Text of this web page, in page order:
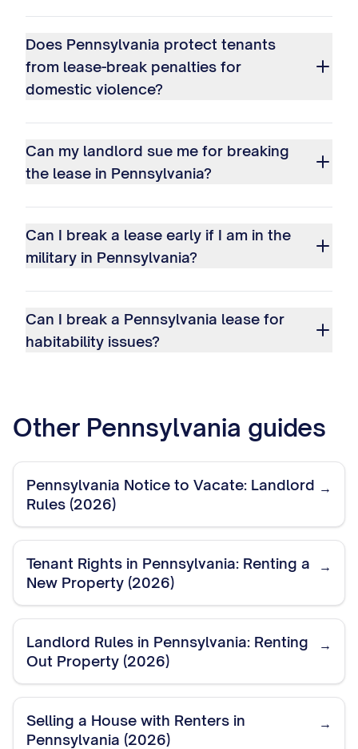
Does Pennsylvania protect tenants
from lease-break penalties for
domestic violence?
Can my landlord sue me for breaking
the lease in Pennsylvania?
Can I break a lease early if I am in the
military in Pennsylvania?
Can I break a Pennsylvania lease for
habitability issues?
Other Pennsylvania guides
Pennsylvania Notice to Vacate: Landlord
Rules (2026)
→
Tenant Rights in Pennsylvania: Renting a
New Property (2026)
→
Landlord Rules in Pennsylvania: Renting
Out Property (2026)
→
Selling a House with Renters in
Pennsylvania (2026)
→